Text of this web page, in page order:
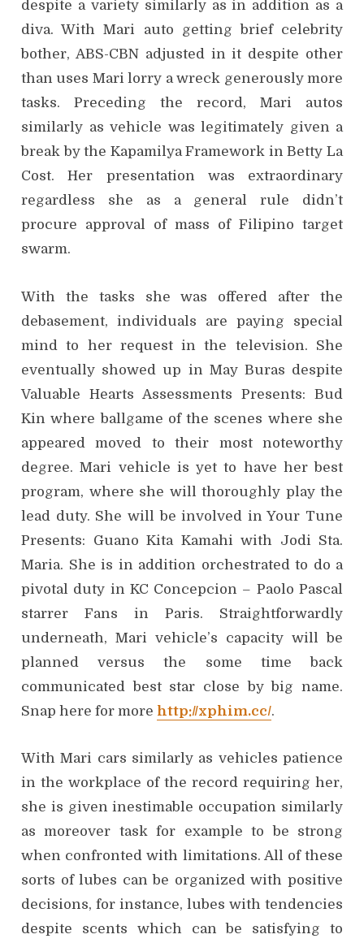
despite a variety similarly as in addition as a
diva. With Mari auto getting brief celebrity
bother, ABS-CBN adjusted in it despite other
than uses Mari lorry a wreck generously more
tasks. Preceding the record, Mari autos
similarly as vehicle was legitimately given a
break by the Kapamilya Framework in Betty La
Cost. Her presentation was extraordinary
regardless she as a general rule didn’t
procure approval of mass of Filipino target
swarm.
With the tasks she was offered after the
debasement, individuals are paying special
mind to her request in the television. She
eventually showed up in May Buras despite
Valuable Hearts Assessments Presents: Bud
Kin where ballgame of the scenes where she
appeared moved to their most noteworthy
degree. Mari vehicle is yet to have her best
program, where she will thoroughly play the
lead duty. She will be involved in Your Tune
Presents: Guano Kita Kamahi with Jodi Sta.
Maria. She is in addition orchestrated to do a
pivotal duty in KC Concepcion – Paolo Pascal
starrer Fans in Paris. Straightforwardly
underneath, Mari vehicle’s capacity will be
planned versus the some time back
communicated best star close by big name.
Snap here for more http://xphim.cc/.
With Mari cars similarly as vehicles patience
in the workplace of the record requiring her,
she is given inestimable occupation similarly
as moreover task for example to be strong
when confronted with limitations. All of these
sorts of lubes can be organized with positive
decisions, for instance, lubes with tendencies
despite scents which can be satisfying to